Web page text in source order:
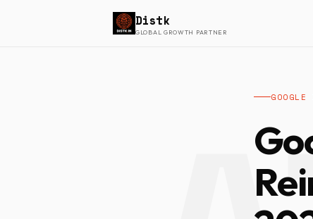
Distk
GLOBAL GROWTH PARTNER